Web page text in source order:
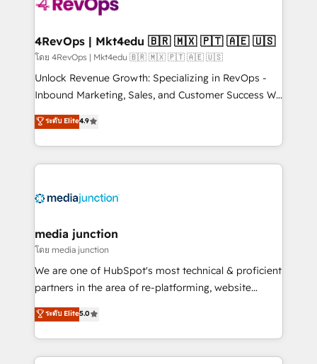
far with our HubSpot solutions. ✔️Bespoke apps &
on-demand bundle services. Connect with us today!
4RevOps | Mkt4edu 🇧🇷 🇲🇽 🇵🇹 🇦🇪 🇺🇸
โดย 4RevOps | Mkt4edu 🇧🇷 🇲🇽 🇵🇹 🇦🇪 🇺🇸
Unlock Revenue Growth: Specializing in RevOps -
Inbound Marketing, Sales, and Customer Success We
specialize in driving revenue growth for companies
across industries through tailored marketing, sales,
and customer success strategies, utilizing RevOps
methodologies. As Latin America's largest HubSpot
offer unparalleled insights. Operating in five
Mexico, USA, and Portugal—we've executed over a
hundred successful operations. Our approach,
rooted in RevOps principles, integrates analysis,
training, planning, and qualification. Leveraging
inbound marketing tactics, we focus on
understanding, nurturing, and converting leads.
ระดับ Elite4.9
media junction
โดย media junction
We are one of HubSpot's most technical & proficient
partners in the area of re-platforming, website
design & development. We specialize in multi-hub
implementations for mid-market & enterprise
companies. We are woman-owned, powered by
coffee, and we ❤️ dogs. We produce award-winning
ระดับ Elite5.0